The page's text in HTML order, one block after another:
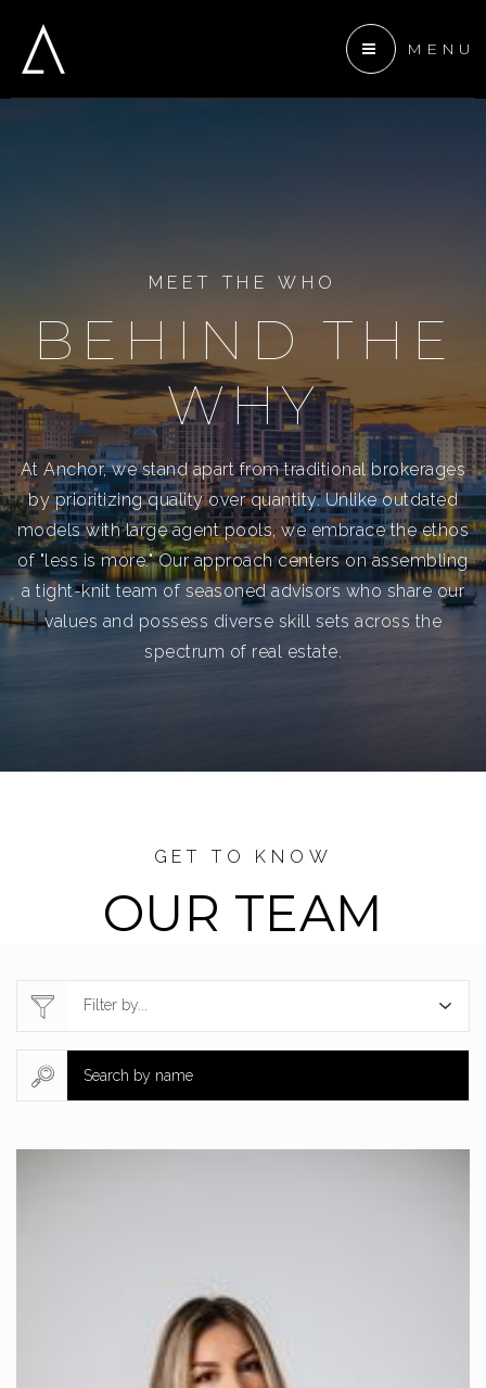
MENU
MEET THE WHO
BEHIND THE
WHY
At Anchor, we stand apart from traditional brokerages
by prioritizing quality over quantity. Unlike outdated
models with large agent pools, we embrace the ethos
of "less is more." Our approach centers on assembling
a tight-knit team of seasoned advisors who share our
values and possess diverse skill sets across the
spectrum of real estate.
GET TO KNOW
OUR TEAM
Filter by...
Search by name